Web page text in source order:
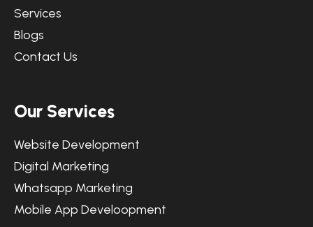
Services
Blogs
Contact Us
Our Services
Website Development
Digital Marketing
Whatsapp Marketing
Mobile App Develoopment